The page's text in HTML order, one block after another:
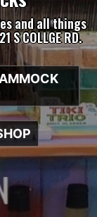
and all things
S COLLGE RD.